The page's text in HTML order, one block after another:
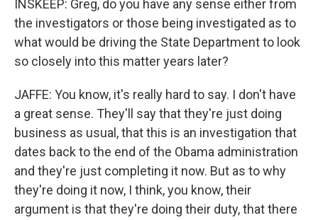
INSKEEP: Greg, do you have any sense either from
the investigators or those being investigated as to
what would be driving the State Department to look
so closely into this matter years later?
JAFFE: You know, it's really hard to say. I don't have
a great sense. They'll say that they're just doing
business as usual, that this is an investigation that
dates back to the end of the Obama administration
and they're just completing it now. But as to why
they're doing it now, I think, you know, their
argument is that they're doing their duty, that there